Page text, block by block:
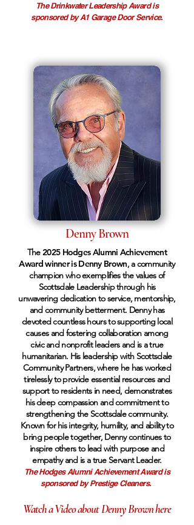
The Drinkwater Leadership Award is
sponsored by A1 Garage Door Service.
Denny Brown
The2025 Hodges Alumni Achievement
Award winner is Denny Brown, a community
champion who exemplifies the values of
Scottsdale Leadership through his
unwavering dedication to service, mentorship,
and community betterment. Denny has
devoted countless hours to supporting local
causes and fostering collaboration among
civic and nonprofit leaders and is a true
humanitarian. His leadership with Scottsdale
Community Partners, where he has worked
tirelessly to provide essential resources and
support to residents in need, demonstrates
his deep compassion and commitment to
strengthening the Scottsdale community.
Known for his integrity, humility, and ability to
bring people together, Denny continues to
inspire others to lead with purpose and
empathy and is a true Servant Leader.
The Hodges Alumni Achievement Award is
sponsored by Prestige Cleaners.
Watch a Video about Denny Brown here